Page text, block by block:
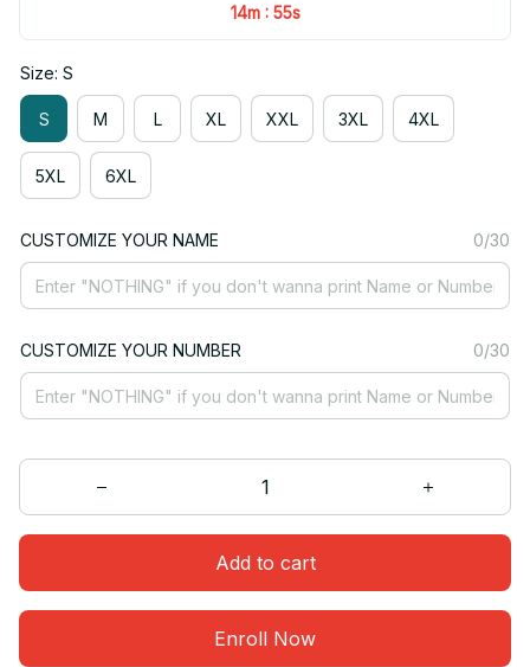
14m : 55s
Size: S
S M L XL XXL 3XL 4XL
5XL 6XL
CUSTOMIZE YOUR NAME 0/30
CUSTOMIZE YOUR NUMBER 0/30
Add to cart
Enroll Now